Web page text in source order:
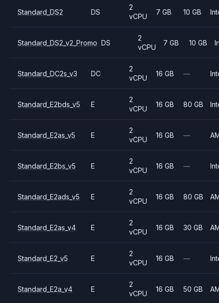
Standard_DS2 DS
2
vCPU
7 GB 10 GB
Standard_DS2_v2_Promo DS
2
vCPU
7 GB 10 GB
Standard_DC2s_v3 DC
2
vCPU
16 GB —
Standard_E2bds_v5 E
2
vCPU
16 GB 80 GB
Standard_E2as_v5 E
2
vCPU
16 GB —
Standard_E2bs_v5 E
2
vCPU
16 GB —
Standard_E2ads_v5 E
2
vCPU
16 GB 80 GB
Standard_E2as_v4 E
2
vCPU
16 GB 30 GB
Standard_E2_v5 E
2
vCPU
16 GB —
Standard_E2a_v4 E
2
vCPU
16 GB 50 GB